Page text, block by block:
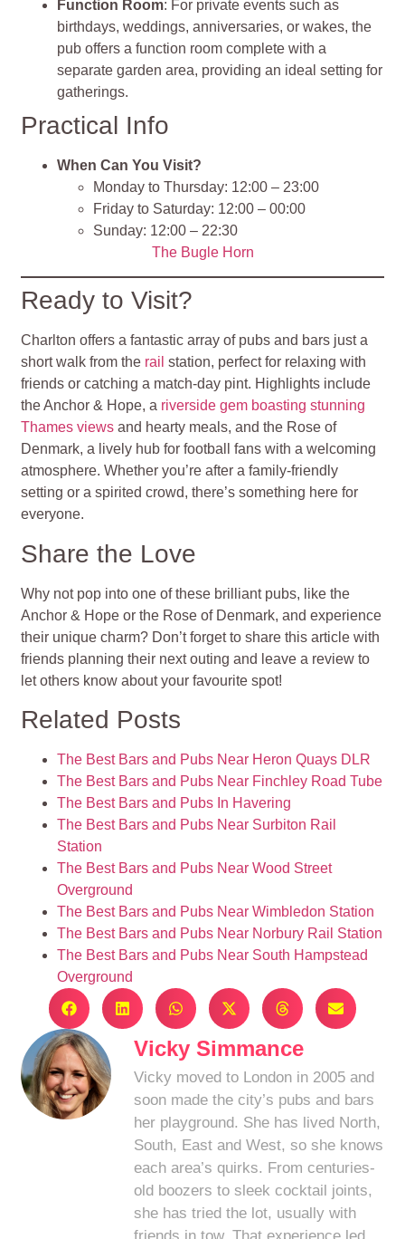
Function Room: For private events such as
birthdays, weddings, anniversaries, or wakes, the
pub offers a function room complete with a
separate garden area, providing an ideal setting for
gatherings.
Practical Info
When Can You Visit?
Monday to Thursday: 12:00 – 23:00
Friday to Saturday: 12:00 – 00:00
Sunday: 12:00 – 22:30
The Bugle Horn
Ready to Visit?
Charlton offers a fantastic array of pubs and bars just a
short walk from the rail station, perfect for relaxing with
friends or catching a match-day pint. Highlights include
the Anchor & Hope, a riverside gem boasting stunning
Thames views and hearty meals, and the Rose of
Denmark, a lively hub for football fans with a welcoming
atmosphere. Whether you’re after a family-friendly
setting or a spirited crowd, there’s something here for
everyone.
Share the Love
Why not pop into one of these brilliant pubs, like the
Anchor & Hope or the Rose of Denmark, and experience
their unique charm? Don’t forget to share this article with
friends planning their next outing and leave a review to
let others know about your favourite spot!
Related Posts
The Best Bars and Pubs Near Heron Quays DLR
The Best Bars and Pubs Near Finchley Road Tube
The Best Bars and Pubs In Havering
The Best Bars and Pubs Near Surbiton Rail
Station
The Best Bars and Pubs Near Wood Street
Overground
The Best Bars and Pubs Near Wimbledon Station
The Best Bars and Pubs Near Norbury Rail Station
The Best Bars and Pubs Near South Hampstead
Overground
Vicky Simmance
Vicky moved to London in 2005 and
soon made the city’s pubs and bars
her playground. She has lived North,
South, East and West, so she knows
each area’s quirks. From centuries-
old boozers to sleek cocktail joints,
she has tried the lot, usually with